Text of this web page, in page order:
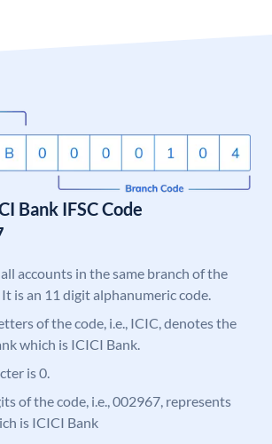
Bank IFSC Code
accounts in the same branch of the
is an 11 digit alphanumeric code.
of the code, i.e., ICIC, denotes the
which is ICICI Bank.
is 0.
of the code, i.e., 002967, represents
is ICICI Bank